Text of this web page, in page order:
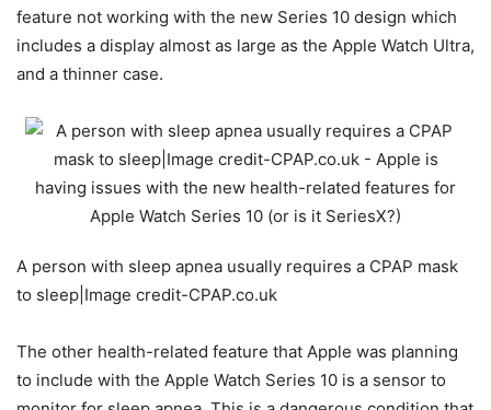
feature not working with the new Series 10 design which
includes a display almost as large as the Apple Watch Ultra,
and a thinner case.
A person with sleep apnea usually requires a CPAP mask
to sleep|Image credit-CPAP.co.uk
The other health-related feature that Apple was planning
to include with the Apple Watch Series 10 is a sensor to